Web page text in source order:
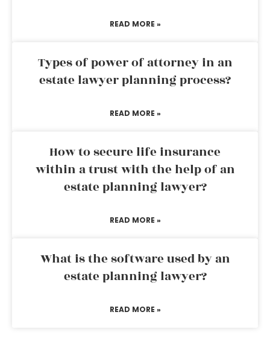
READ MORE »
Types of power of attorney in an
estate lawyer planning process?
READ MORE »
How to secure life insurance
within a trust with the help of an
estate planning lawyer?
READ MORE »
What is the software used by an
estate planning lawyer?
READ MORE »